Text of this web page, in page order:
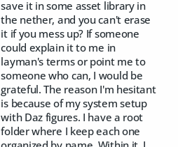
save it in some asset library in
the nether, and you can't erase
it if you mess up? If someone
could explain it to me in
layman's terms or point me to
someone who can, I would be
grateful. The reason I'm hesitant
is because of my system setup
with Daz figures. I have a root
folder where I keep each one